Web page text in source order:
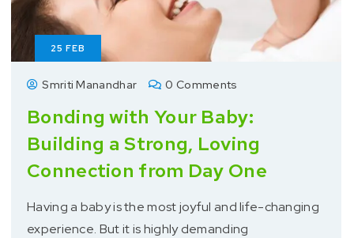
25 FEB
Smriti Manandhar 0 Comments
Bonding with Your Baby:
Building a Strong, Loving
Connection from Day One
Having a baby is the most joyful and life-changing
experience. But it is highly demanding